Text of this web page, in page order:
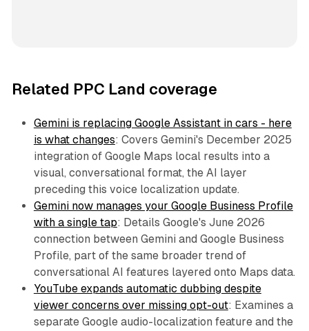
Related PPC Land coverage
Gemini is replacing Google Assistant in cars - here
is what changes: Covers Gemini's December 2025
integration of Google Maps local results into a
visual, conversational format, the AI layer
preceding this voice localization update.
Gemini now manages your Google Business Profile
with a single tap: Details Google's June 2026
connection between Gemini and Google Business
Profile, part of the same broader trend of
conversational AI features layered onto Maps data.
YouTube expands automatic dubbing despite
viewer concerns over missing opt-out: Examines a
separate Google audio-localization feature and the